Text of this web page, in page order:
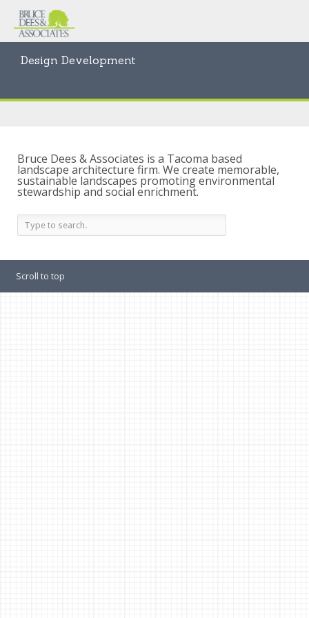
Design Development
Bruce Dees & Associates is a Tacoma based
landscape architecture firm. We create memorable,
sustainable landscapes promoting environmental
stewardship and social enrichment.
Scroll to top